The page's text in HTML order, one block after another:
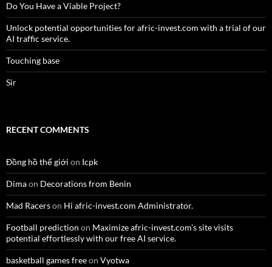
Do You Have a Viable Project?
Unlock potential opportunities for afric-invest.com with a trial of our
AI traffic service.
Touching base
Sir
RECENT COMMENTS
Đồng hồ thế giới on Icpk
Dimaon Decorations from Benin
Mad Racerson Hi afric-invest.com Administrator.
Football prediction on Maximize afric-invest.com’s site visits
potential effortlessly with our free AI service.
basketball games freeon Vyotwa